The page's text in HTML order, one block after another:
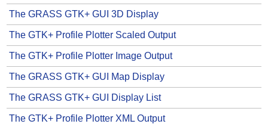
The GRASS GTK+ GUI 3D Display
The GTK+ Profile Plotter Scaled Output
The GTK+ Profile Plotter Image Output
The GRASS GTK+ GUI Map Display
The GRASS GTK+ GUI Display List
The GTK+ Profile Plotter XML Output